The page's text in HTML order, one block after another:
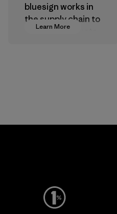
Learn More
bluesign works in
the supply chain to
approve products